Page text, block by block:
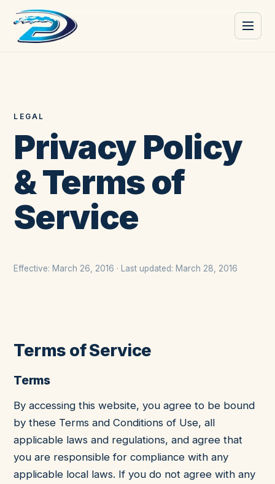
LEGAL
Privacy Policy
& Terms of
Service
Effective: March 26, 2016 · Last updated: March 28, 2016
Terms of Service
Terms
By accessing this website, you agree to be bound
by these Terms and Conditions of Use, all
applicable laws and regulations, and agree that
you are responsible for compliance with any
applicable local laws. If you do not agree with any